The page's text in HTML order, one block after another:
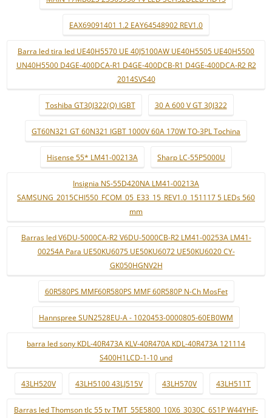
EAX69091401 1.2 EAY64548902 REV1.0
Barra led tira led UE40H5570 UE 40J5100AW UE40H5505 UE40H5500
UN40H5500 D4GE-400DCA-R1 D4GE-400DCB-R1 D4GE-400DCA-R2 R2
2014SVS40
Toshiba GT30J322(Q) IGBT 30 A 600 V GT 30J322
GT60N321 GT 60N321 IGBT 1000V 60A 170W TO-3PL Tochina
Hisense 55* LM41-00213A Sharp LC-55P5000U
Insignia NS-55D420NA LM41-00213A
SAMSUNG_2015CHI550_FCOM_05_E33_15_REV1.0_151117 5 LEDs 560
mm
Barras led V6DU-5000CA-R2 V6DU-5000CB-R2 LM41-00253A LM41-
00254A Para UE50KU6075 UE50KU6072 UE50KU6020 CY-
GK050HGNV2H
60R580PS MMF60R580PS MMF 60R580P N-Ch MosFet
Hannspree SUN2528EU-A - 1020453-0000805-60EB0WM
barra led sony KDL-40R473A KLV-40R470A KDL-40R473A 121114
S400H1LCD-1-10 und
43LH520V 43LH5100 43LJ515V 43LH570V 43LH511T
Barras led Thomson tlc 55 tv TMT_55E5800_10X6_3030C_6S1P W44YHF-